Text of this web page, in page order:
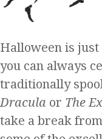
Halloween is
you can always
traditionally
Dracula or The
take a break